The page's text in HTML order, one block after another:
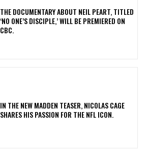
​THE DOCUMENTARY ABOUT NEIL PEART, TITLED
‘NO ONE’S DISCIPLE,’ WILL BE PREMIERED ON
CBC.
IN THE NEW MADDEN TEASER, NICOLAS CAGE
SHARES HIS PASSION FOR THE NFL ICON.